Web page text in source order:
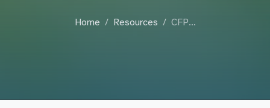
Home Resources CFP…